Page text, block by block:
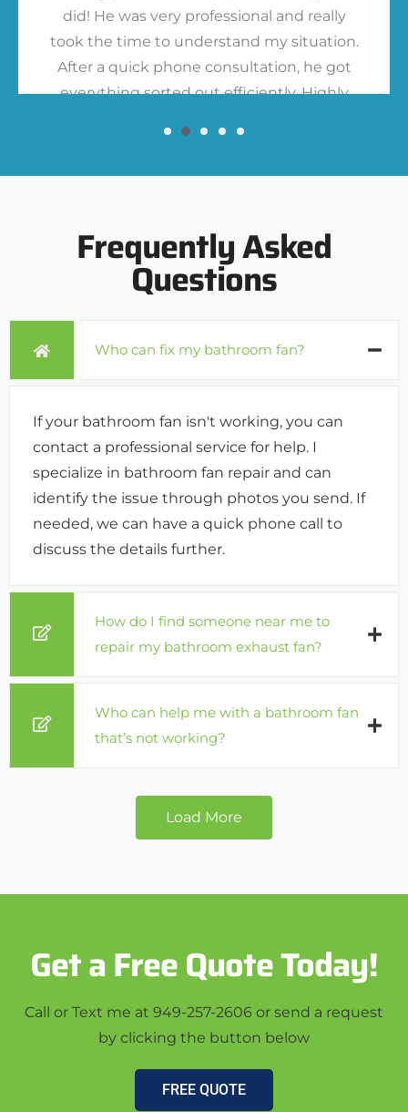
did! He was very professional and really
took the time to understand my situation.
After a quick phone consultation, he got
everything sorted out efficiently. Highly
Frequently Asked
Questions
Who can fix my bathroom fan?
If your bathroom fan isn't working, you can
contact a professional service for help. I
specialize in bathroom fan repair and can
identify the issue through photos you send. If
needed, we can have a quick phone call to
discuss the details further.
How do I find someone near me to
repair my bathroom exhaust fan?
Who can help me with a bathroom fan
that’s not working?
Load More
Get a Free Quote Today!
Call or Text me at 949-257-2606 or send a request
by clicking the button below
FREE QUOTE